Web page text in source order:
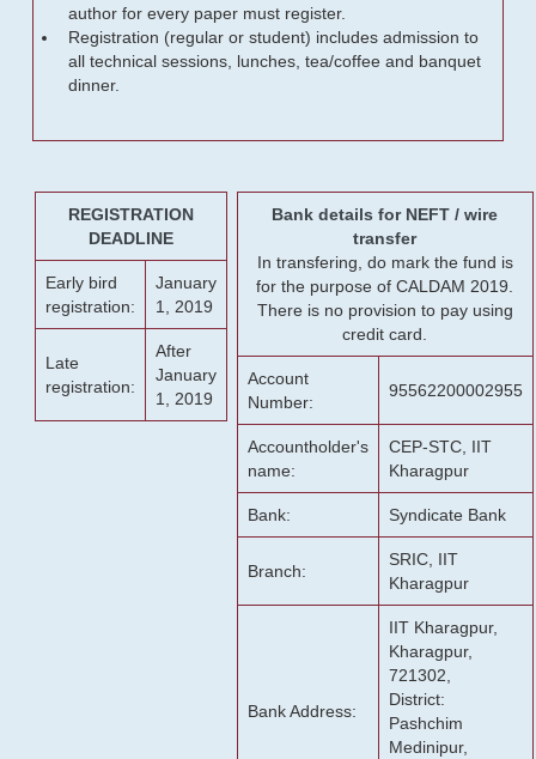
author for every paper must register.
Registration (regular or student) includes admission to
all technical sessions, lunches, tea/coffee and banquet
dinner.
REGISTRATION
DEADLINE
Early bird
registration:
January
1, 2019
Late
registration:
After
January
1, 2019
Bank details for NEFT / wire
transfer
In transfering, do mark the fund is
for the purpose of CALDAM 2019.
There is no provision to pay using
credit card.
Account
Number:
95562200002955
Accountholder's
name:
CEP-STC, IIT
Kharagpur
Bank: Syndicate Bank
Branch:
SRIC, IIT
Kharagpur
Bank Address:
IIT Kharagpur,
Kharagpur,
721302,
District:
Pashchim
Medinipur,